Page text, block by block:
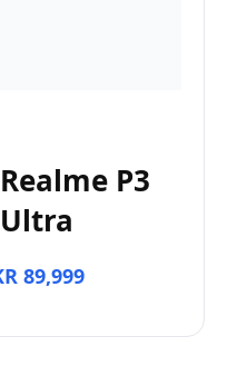
Realme P3
Ultra
89,999